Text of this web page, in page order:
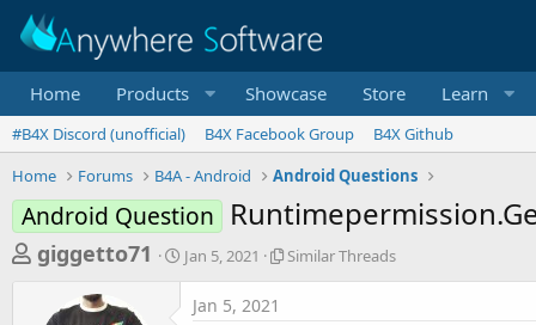
Home Products Showcase Store Learn
#B4X Discord (unofficial) B4X Facebook Group
B4X Github
Home
Forums B4A - Android Android Questions
Android Question
T
giggetto71
S
t
Jan 5, 2021
S
Similar Threads
Jan 5, 2021